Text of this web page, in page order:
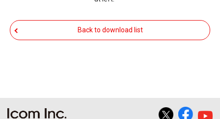
compensation or no compensation to a third
party.
The use of the Manuals either for profit or
the contents of this site. Icom Inc. accepts no
Back to download list